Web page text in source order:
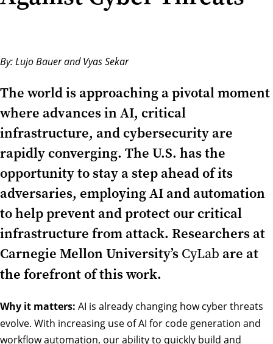
By: Lujo BauerandVyas Sekar
The world is approaching a pivotal moment
where advances in AI, critical
infrastructure, and cybersecurity are
rapidly converging. The U.S. has the
opportunity to stay a step ahead of its
adversaries, employing AI and automation
to help prevent and protect our critical
infrastructure from attack. Researchers at
Carnegie Mellon University’s CyLab are at
the forefront of this work.
Why it matters: AI is already changing how cyber threats
evolve. With increasing use of AI for code generation and
workflow automation, our ability to quickly build and